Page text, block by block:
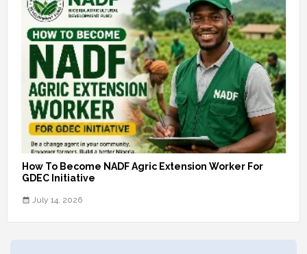
How To Become NADF Agric Extension Worker For
GDEC Initiative
July 14, 2026